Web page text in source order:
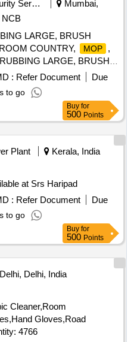
Security Services
Mumbai,
NCB
LARGE, BRUSH
COUNTRY,
MOP ,
LARGE, BRUSH
MOP , MOP
: Refer Document
Due
to go
Buy for
500 Points
Plant
Kerala, India
at Srs Haripad
: Refer Document
Due
to go
Buy for
500 Points
Delhi, India
Cleaner,Room
Gloves,Road
Quantity: 4766